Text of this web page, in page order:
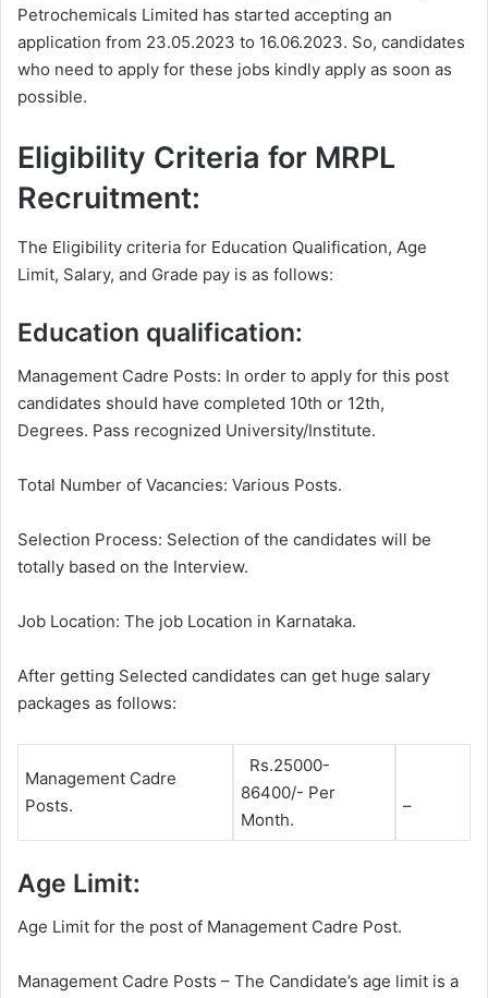
Petrochemicals Limited has started accepting an
application from 23.05.2023 to 16.06.2023. So, candidates
who need to apply for these jobs kindly apply as soon as
possible.
Eligibility Criteria for MRPL
Recruitment:
The Eligibility criteria for Education Qualification, Age
Limit, Salary, and Grade pay is as follows:
Education qualification:
Management Cadre Posts: In order to apply for this post
candidates should have completed 10th or 12th,
Degrees. Pass recognized University/Institute.
Total Number of Vacancies: Various Posts.
Selection Process: Selection of the candidates will be
totally based on the Interview.
Job Location: The job Location in Karnataka.
After getting Selected candidates can get huge salary
packages as follows:
Management Cadre
Posts.
Rs.25000-
86400/- Per
Month.
–
Age Limit:
Age Limit for the post of Management Cadre Post.
Management Cadre Posts – The Candidate’s age limit is a